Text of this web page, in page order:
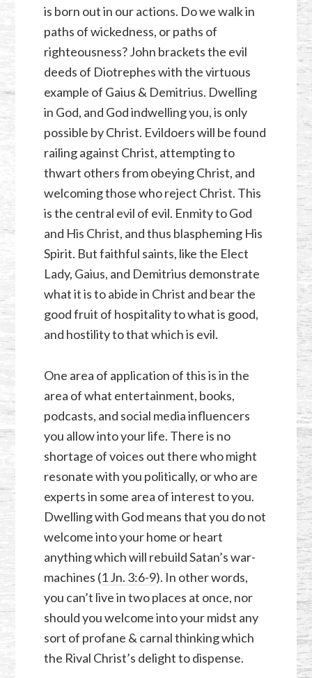
is born out in our actions. Do we walk in
paths of wickedness, or paths of
righteousness? John brackets the evil
deeds of Diotrephes with the virtuous
example of Gaius & Demitrius. Dwelling
in God, and God indwelling you, is only
possible by Christ. Evildoers will be found
railing against Christ, attempting to
thwart others from obeying Christ, and
welcoming those who reject Christ. This
is the central evil of evil. Enmity to God
and His Christ, and thus blaspheming His
Spirit. But faithful saints, like the Elect
Lady, Gaius, and Demitrius demonstrate
what it is to abide in Christ and bear the
good fruit of hospitality to what is good,
and hostility to that which is evil.
One area of application of this is in the
area of what entertainment, books,
podcasts, and social media influencers
you allow into your life. There is no
shortage of voices out there who might
resonate with you politically, or who are
experts in some area of interest to you.
Dwelling with God means that you do not
welcome into your home or heart
anything which will rebuild Satan’s war-
machines (1 Jn. 3:6-9). In other words,
you can’t live in two places at once, nor
should you welcome into your midst any
sort of profane & carnal thinking which
the Rival Christ’s delight to dispense.